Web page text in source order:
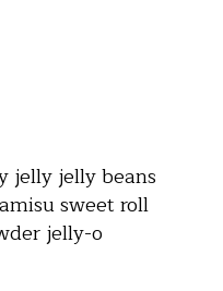
jelly jelly beans
sweet roll
jelly-o